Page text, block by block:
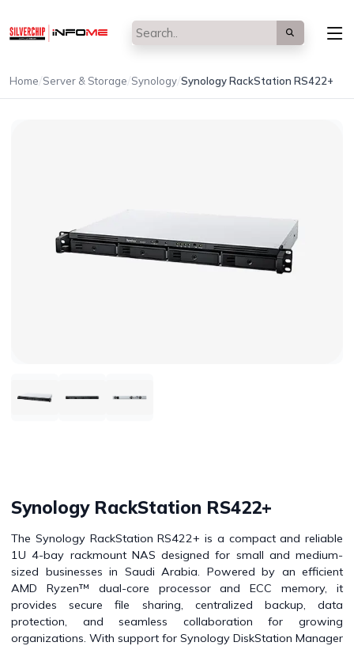
Home/Server & Storage/Synology/Synology RackStation RS422+
Synology RackStation RS422+
The Synology RackStation RS422+ is a compact and reliable
1U 4-bay rackmount NAS designed for small and medium-
sized businesses in Saudi Arabia. Powered by an efficient
AMD Ryzen™ dual-core processor and ECC memory, it
provides secure file sharing, centralized backup, data
protection, and seamless collaboration for growing
organizations. With support for Synology DiskStation Manager